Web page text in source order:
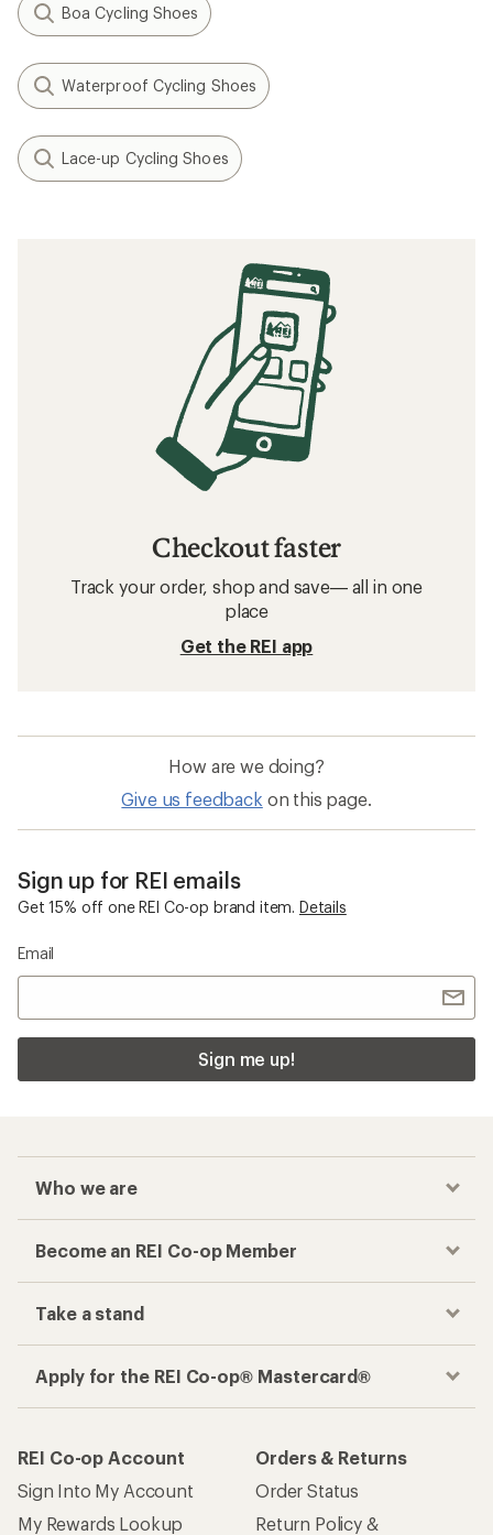
Boa Cycling Shoes
Waterproof Cycling Shoes
Lace-up Cycling Shoes
Checkout faster
Track your order, shop and save— all in one
place
Get the REI app
How are we doing?
Give us feedback on this page.
Sign up for REI emails
Get 15% off one REI Co-op brand item. Details
Email
Sign me up!
Who we are
Become an REI Co-op Member
Take a stand
Apply for the REI Co-op® Mastercard®
REI Co-op Account
Sign Into My Account
My Rewards Lookup
Orders & Returns
Order Status
Return Policy &